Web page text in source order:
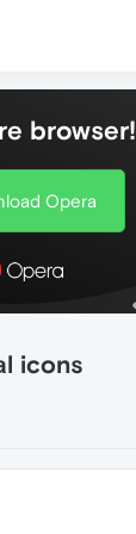
browser!
Opera
icons